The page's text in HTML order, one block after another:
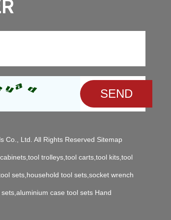
Co., Ltd. All Rights Reserved Sitemap
trolleys,tool carts,tool kits,tool
sets,household tool sets,socket wrench
case tool sets Hand